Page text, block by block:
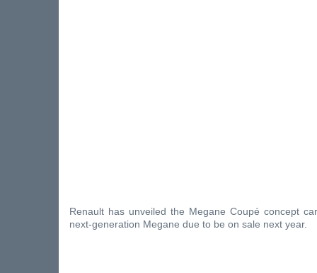
Renault has unveiled the Megane Coupé concept
next-generation Megane due to be on sale next year.